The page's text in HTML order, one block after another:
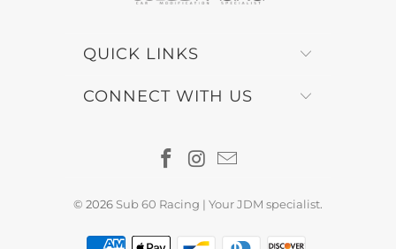
QUICK LINKS
CONNECT WITH US
© 2026 Sub 60 Racing | Your JDM specialist.